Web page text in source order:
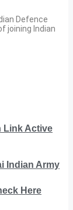
Defence
joining Indian
Link Active
Indian Army
Here